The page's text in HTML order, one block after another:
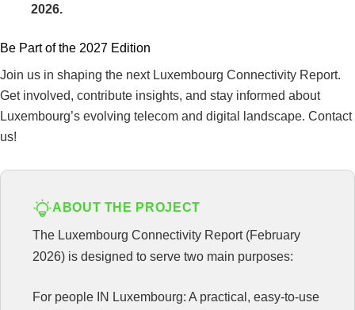
2026.
Be Part of the 2027 Edition
Join us in shaping the next Luxembourg Connectivity Report.
Get involved, contribute insights, and stay informed about
Luxembourg’s evolving telecom and digital landscape. Contact
us!
ABOUT THE PROJECT
The Luxembourg Connectivity Report (February
2026) is designed to serve two main purposes:
For people IN Luxembourg: A practical, easy-to-use